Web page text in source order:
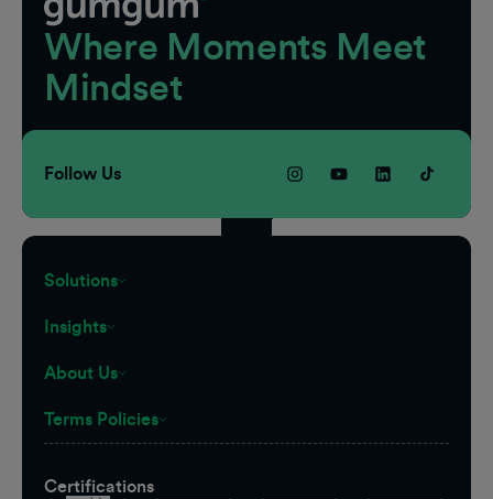
Where Moments Meet
Mindset
Follow Us
Solutions
Insights
About Us
Terms Policies
Certifications